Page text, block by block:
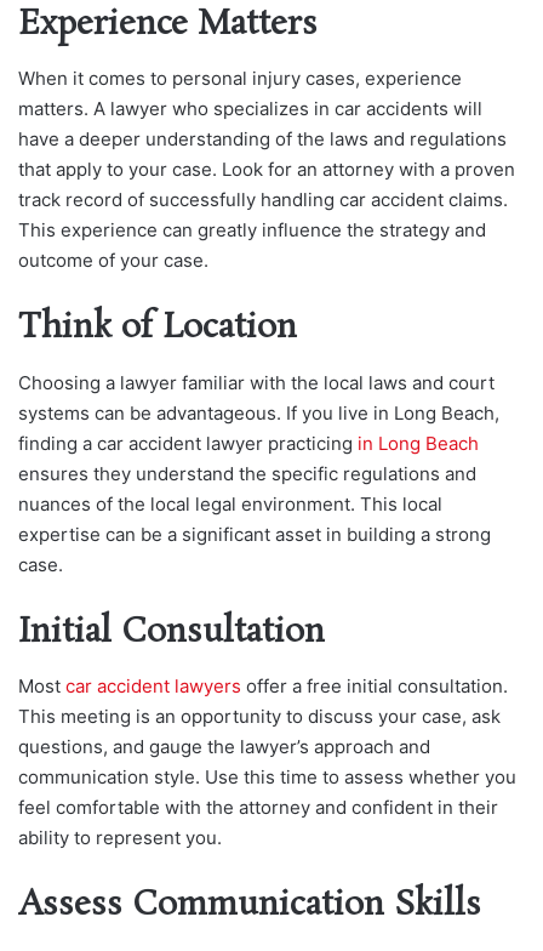
Experience Matters
When it comes to personal injury cases, experience
matters. A lawyer who specializes in car accidents will
have a deeper understanding of the laws and regulations
that apply to your case. Look for an attorney with a proven
track record of successfully handling car accident claims.
This experience can greatly influence the strategy and
outcome of your case.
Think of Location
Choosing a lawyer familiar with the local laws and court
systems can be advantageous. If you live in Long Beach,
finding a car accident lawyer practicing in Long Beach
ensures they understand the specific regulations and
nuances of the local legal environment. This local
expertise can be a significant asset in building a strong
case.
Initial Consultation
Most car accident lawyers offer a free initial consultation.
This meeting is an opportunity to discuss your case, ask
questions, and gauge the lawyer’s approach and
communication style. Use this time to assess whether you
feel comfortable with the attorney and confident in their
ability to represent you.
Assess Communication Skills